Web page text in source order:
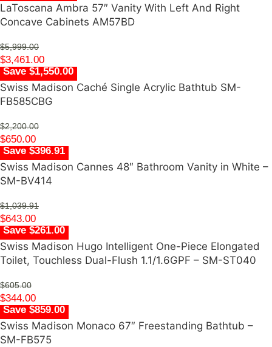
LaToscana Ambra 57″ Vanity With Left And Right
Concave Cabinets AM57BD
$5,999.00
$3,461.00
Save $1,550.00
Swiss Madison Caché Single Acrylic Bathtub SM-
FB585CBG
$2,200.00
$650.00
Save $396.91
Swiss Madison Cannes 48″ Bathroom Vanity in White –
SM-BV414
$1,039.91
$643.00
Save $261.00
Swiss Madison Hugo Intelligent One-Piece Elongated
Toilet, Touchless Dual-Flush 1.1/1.6GPF – SM-ST040
$605.00
$344.00
Save $859.00
Swiss Madison Monaco 67″ Freestanding Bathtub –
SM-FB575